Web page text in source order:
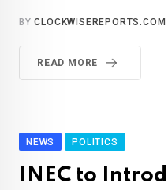
BYCLOCKWISEREPORTS.COM
READ MORE
NEWS POLITICS
INEC to